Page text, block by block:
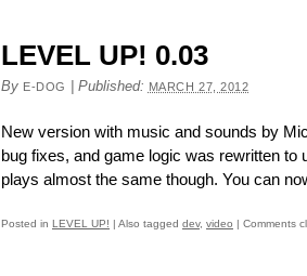
LEVEL UP! 0.03
By E-DOG Published: MARCH 27, 2012
New version with music and sounds by
bug fixes, and game logic was rewritten
plays almost the same though. You can
Posted in LEVEL UP! | Also tagged dev, video | Comments